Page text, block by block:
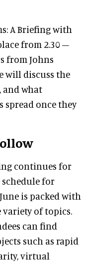
A Briefing with
from 2.30 –
from Johns
will discuss the
what
spread once they
continues for
for
is packed with
variety of topics.
can find
such as rapid
virtual